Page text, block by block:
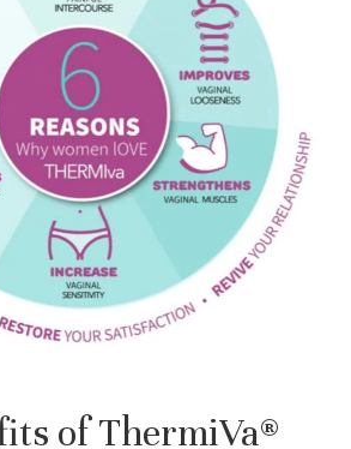
of ThermiVa®